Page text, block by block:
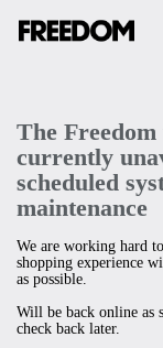
The Freedom
currently
scheduled
maintenance
We are working hard
shopping experience
as possible.
Will be back online as
check back later.